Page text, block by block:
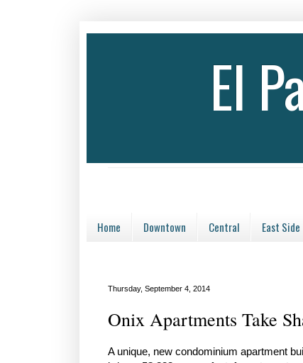
El
Home Downtown Central East Side
Thursday, September 4, 2014
Onix Apartments Take
A unique, new condominium apartment